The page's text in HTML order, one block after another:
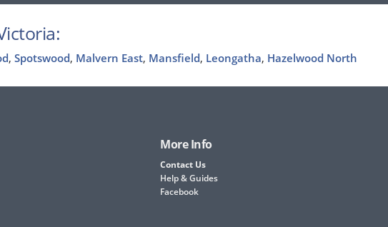
, Spotswood, Malvern East, Mansfield, Leongatha, Hazelwood North
More Info
Contact Us
Help & Guides
Facebook